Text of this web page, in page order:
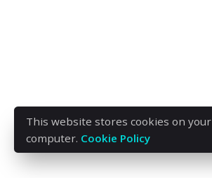
This website stores cookies on your
computer. Cookie Policy